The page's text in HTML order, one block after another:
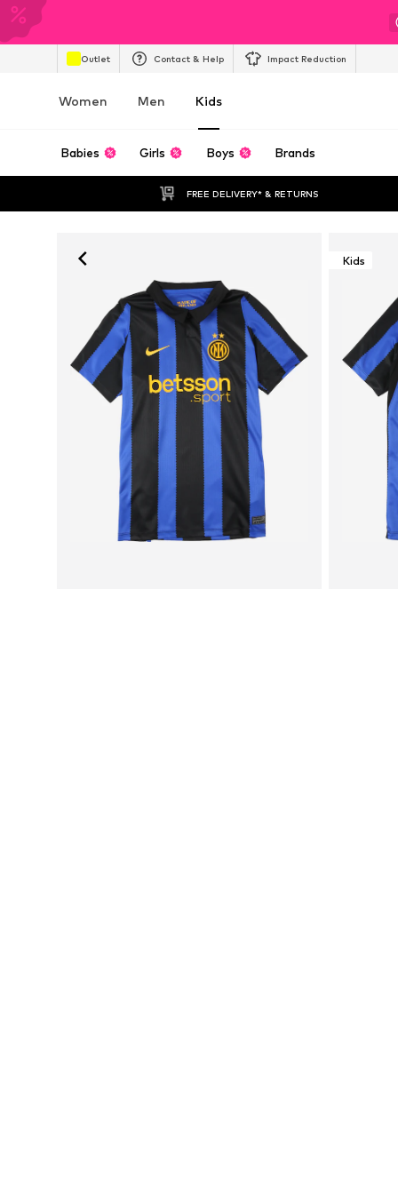
Outlet Contact & Help Impact Reduction
Women Men Kids
Babies Girls Boys Brands
FREE DELIVERY* & RETURNS
Kids